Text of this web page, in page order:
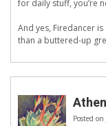
for daily stuff, you’re
And yes, Firedancer
than a buttered-up
Posted